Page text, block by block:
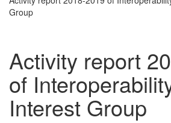
Group
Activity report
of
Interest Group